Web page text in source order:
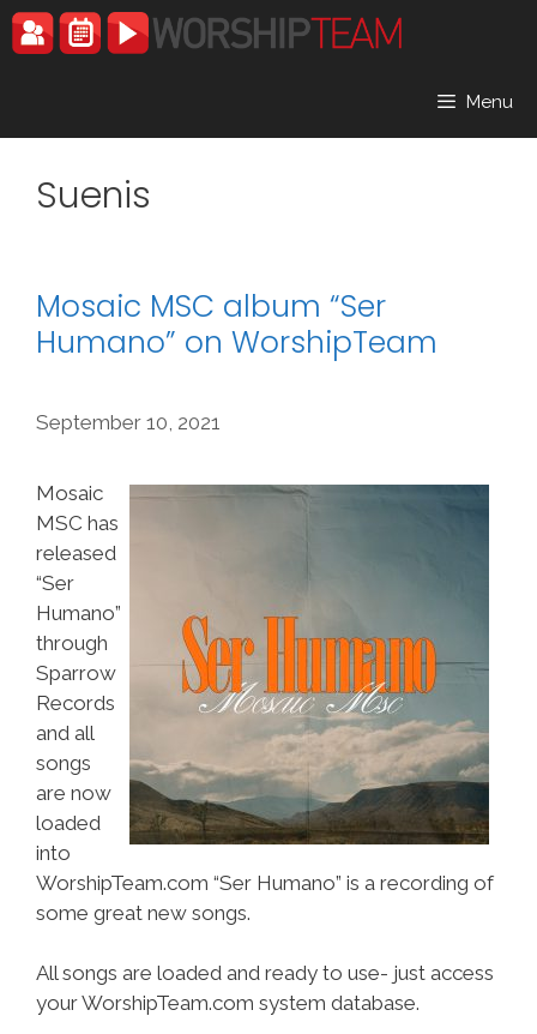
Skip
to
Menu
Suenis
Mosaic MSC album “Ser
Humano” on WorshipTeam
September 10, 2021
Mosaic
MSC has
released
“Ser
Humano”
through
Sparrow
Records
and all
songs
are now
loaded
into
WorshipTeam.com “Ser Humano” is a recording of
some great new songs.
All songs are loaded and ready to use- just access
your WorshipTeam.com system database.